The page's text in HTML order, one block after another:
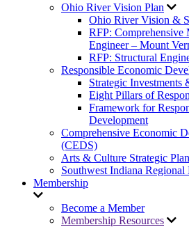
Ohio River Vision Plan
Ohio River Vision &
RFP: Comprehensive
Engineer – Mount
RFP: Structural
Responsible Economic
Strategic Investments
Eight Pillars of
Framework for
Development
Comprehensive Economic
(CEDS)
Arts & Culture Strategic Plan
Southwest Indiana
Membership
Become a Member
Membership Resources